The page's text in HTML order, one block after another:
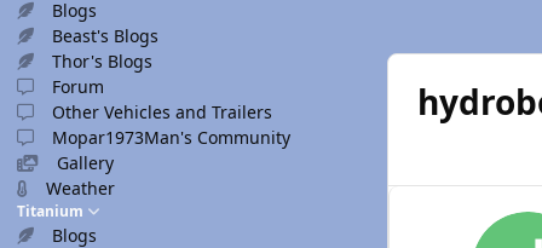
Blogs
Beast's Blogs
Thor's Blogs
Forum
Other Vehicles and Trailers
Mopar1973Man's Community
Gallery
Weather
Titanium
Blogs